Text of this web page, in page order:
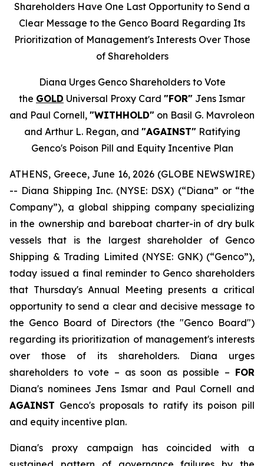
Shareholders Have One Last Opportunity to Send a
Clear Message to the Genco Board Regarding Its
Prioritization of Management's Interests Over Those
of Shareholders
Diana Urges Genco Shareholders to Vote
the GOLD Universal Proxy Card "FOR" Jens Ismar
and Paul Cornell, "WITHHOLD" on Basil G. Mavroleon
and Arthur L. Regan, and "AGAINST"Ratifying
Genco's Poison Pill and Equity Incentive Plan
ATHENS, Greece, June 16, 2026 (GLOBE NEWSWIRE)
-- Diana Shipping Inc. (NYSE: DSX) (“Diana” or “the
Company”), a global shipping company specializing
in the ownership and bareboat charter-in of dry bulk
vessels that is the largest shareholder of Genco
Shipping & Trading Limited (NYSE: GNK) (“Genco”),
today issued a final reminder to Genco shareholders
that Thursday's Annual Meeting presents a critical
opportunity to send a clear and decisive message to
the Genco Board of Directors (the "Genco Board")
regarding its prioritization of management's interests
over those of its shareholders. Diana urges
shareholders to vote – as soon as possible – FOR
Diana's nominees Jens Ismar and Paul Cornell and
AGAINST Genco's proposals to ratify its poison pill
and equity incentive plan.
Diana's proxy campaign has coincided with a